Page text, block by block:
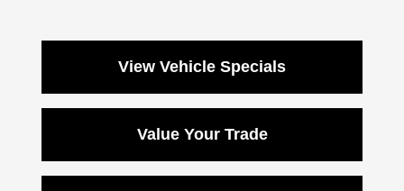
View Vehicle Specials
Value Your Trade